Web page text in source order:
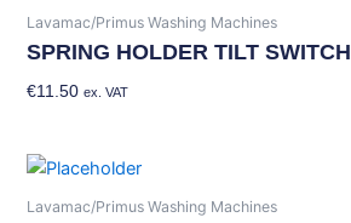
Lavamac/Primus Washing Machines
SPRING HOLDER TILT SWITCH
€11.50 ex. VAT
Lavamac/Primus Washing Machines